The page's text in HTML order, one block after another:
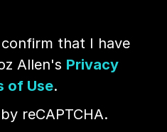
that I have
Allen's Privacy
of Use.
reCAPTCHA.